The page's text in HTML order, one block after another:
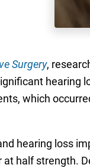
Surgery,
hearing
which
hearing loss
half strength.